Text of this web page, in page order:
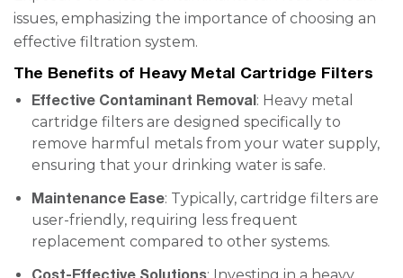
issues, emphasizing the importance of choosing an
effective filtration system.
The Benefits of Heavy Metal Cartridge Filters
Effective Contaminant Removal: Heavy metal
cartridge filters are designed specifically to
remove harmful metals from your water supply,
ensuring that your drinking water is safe.
Maintenance Ease: Typically, cartridge filters are
user-friendly, requiring less frequent
replacement compared to other systems.
Cost-Effective Solutions